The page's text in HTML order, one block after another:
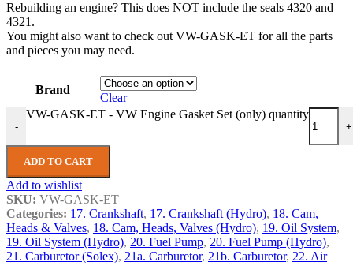
Rebuilding an engine? This does NOT include the seals 4320 and
4321.
You might also want to check out VW-GASK-ET for all the parts
and pieces you may need.
Brand
Clear
-
VW-GASK-ET - VW Engine Gasket Set (only) quantity
+
ADD TO CART
Add to wishlist
SKU: VW-GASK-ET
Categories: 17. Crankshaft, 17. Crankshaft (Hydro), 18. Cam,
Heads & Valves, 18. Cam, Heads, Valves (Hydro), 19. Oil System,
19. Oil System (Hydro), 20. Fuel Pump, 20. Fuel Pump (Hydro),
21. Carburetor (Solex), 21a. Carburetor, 21b. Carburetor, 22. Air